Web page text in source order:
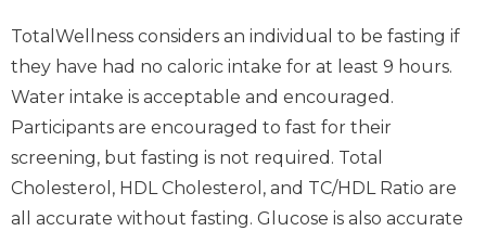
TotalWellness considers an individual to be fasting if
they have had no caloric intake for at least 9 hours.
Water intake is acceptable and encouraged.
Participants are encouraged to fast for their
screening, but fasting is not required. Total
Cholesterol, HDL Cholesterol, and TC/HDL Ratio are
all accurate without fasting. Glucose is also accurate